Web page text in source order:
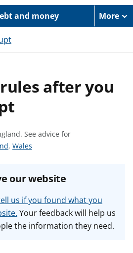
and money More
after you
See advice for
, S
a
v
i
c
Wales
our website
us if you found what you
Your feedback will help us
the information they need.